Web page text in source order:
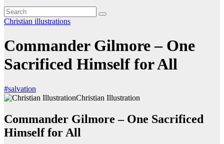
Christian illustrations
Commander Gilmore – One
Sacrificed Himself for All
#salvation
Christian Illustration
Commander Gilmore – One Sacrificed
Himself for All